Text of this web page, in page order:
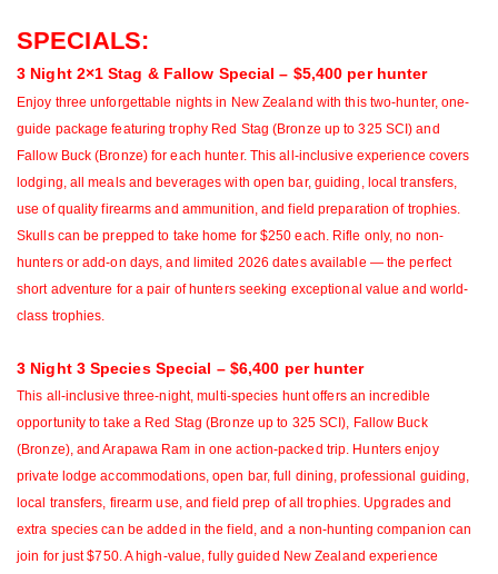
SPECIALS:
3 Night 2×1 Stag & Fallow Special – $5,400 per hunter
Enjoy three unforgettable nights in New Zealand with this two-hunter, one-
guide package featuring trophy Red Stag (Bronze up to 325 SCI) and
Fallow Buck (Bronze) for each hunter. This all-inclusive experience covers
lodging, all meals and beverages with open bar, guiding, local transfers,
use of quality firearms and ammunition, and field preparation of trophies.
Skulls can be prepped to take home for $250 each. Rifle only, no non-
hunters or add-on days, and limited 2026 dates available — the perfect
short adventure for a pair of hunters seeking exceptional value and world-
class trophies.
3 Night 3 Species Special – $6,400 per hunter
This all-inclusive three-night, multi-species hunt offers an incredible
opportunity to take a Red Stag (Bronze up to 325 SCI), Fallow Buck
(Bronze), and Arapawa Ram in one action-packed trip. Hunters enjoy
private lodge accommodations, open bar, full dining, professional guiding,
local transfers, firearm use, and field prep of all trophies. Upgrades and
extra species can be added in the field, and a non-hunting companion can
join for just $750. A high-value, fully guided New Zealand experience